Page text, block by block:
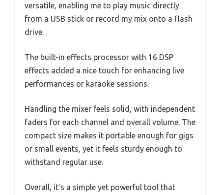
versatile, enabling me to play music directly
from a USB stick or record my mix onto a flash
drive.
The built-in effects processor with 16 DSP
effects added a nice touch for enhancing live
performances or karaoke sessions.
Handling the mixer feels solid, with independent
faders for each channel and overall volume. The
compact size makes it portable enough for gigs
or small events, yet it feels sturdy enough to
withstand regular use.
Overall, it’s a simple yet powerful tool that